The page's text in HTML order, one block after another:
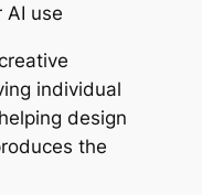
AI use
individual
design
the